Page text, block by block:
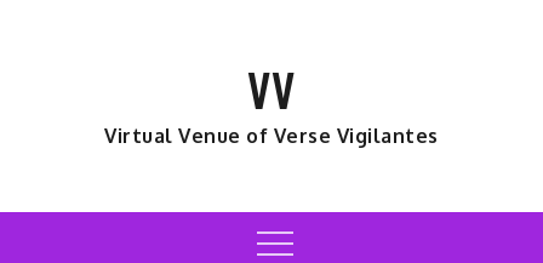
VV
Virtual Venue of Verse Vigilantes
Menu